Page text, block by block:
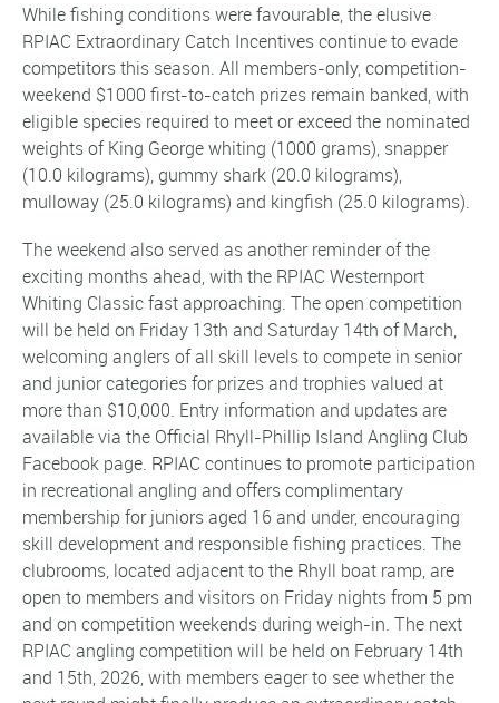
While fishing conditions were favourable, the elusive
RPIAC Extraordinary Catch Incentives continue to evade
competitors this season. All members-only, competition-
weekend $1000 first-to-catch prizes remain banked, with
eligible species required to meet or exceed the nominated
weights of King George whiting (1000 grams), snapper
(10.0 kilograms), gummy shark (20.0 kilograms),
mulloway (25.0 kilograms) and kingfish (25.0 kilograms).
The weekend also served as another reminder of the
exciting months ahead, with the RPIAC Westernport
Whiting Classic fast approaching. The open competition
will be held on Friday 13th and Saturday 14th of March,
welcoming anglers of all skill levels to compete in senior
and junior categories for prizes and trophies valued at
more than $10,000. Entry information and updates are
available via the Official Rhyll-Phillip Island Angling Club
Facebook page. RPIAC continues to promote participation
in recreational angling and offers complimentary
membership for juniors aged 16 and under, encouraging
skill development and responsible fishing practices. The
clubrooms, located adjacent to the Rhyll boat ramp, are
open to members and visitors on Friday nights from 5 pm
and on competition weekends during weigh-in. The next
RPIAC angling competition will be held on February 14th
and 15th, 2026, with members eager to see whether the